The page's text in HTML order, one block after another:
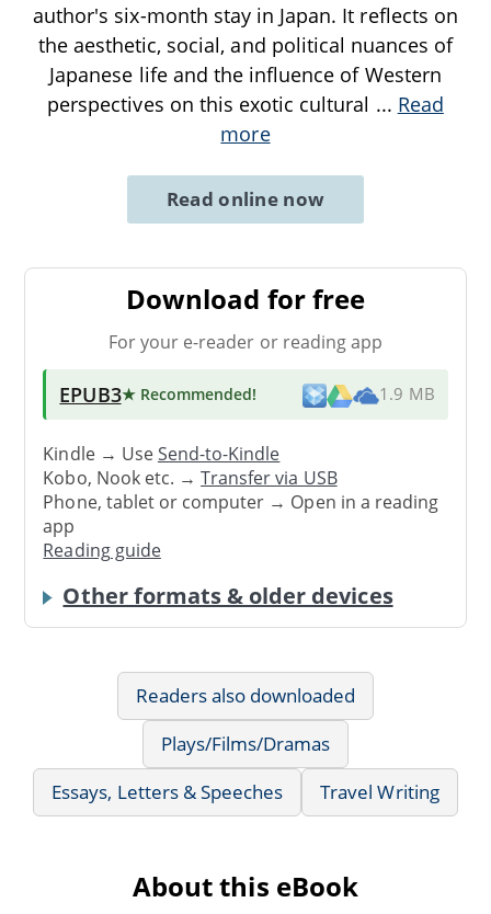
author's six-month stay in Japan. It reflects on
the aesthetic, social, and political nuances of
Japanese life and the influence of Western
perspectives on this exotic cultural ... Read
more
Read online now
Download for free
For your e-reader or reading app
EPUB3★ Recommended! 1.9 MB
Kindle → UseSend-to-Kindle
Kobo, Nook etc. →Transfer via USB
Phone, tablet or computer → Open in a reading
app
Reading guide
Other formats & older devices
Readers also downloaded
Plays/Films/Dramas
Essays, Letters & Speeches
Travel Writing
About this eBook